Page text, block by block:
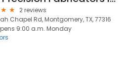
2 reviews
Chapel Rd, Montgomery, TX, 77316
9:00 a.m. Monday